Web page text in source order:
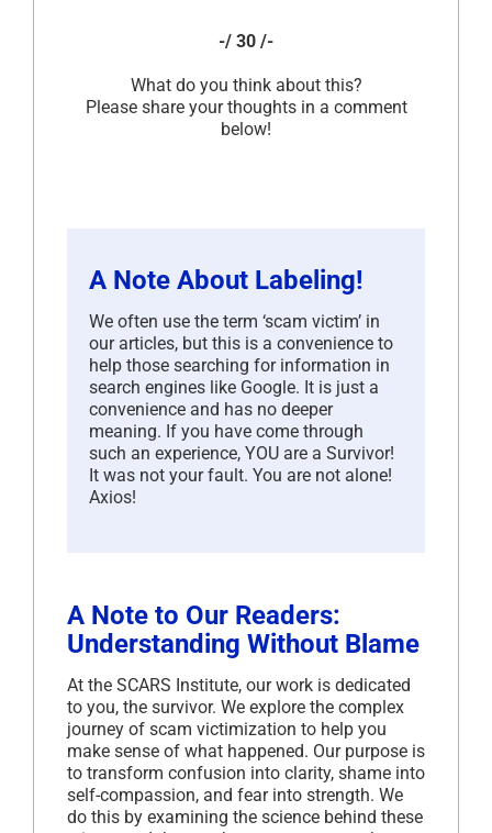
-/ 30 /-
What do you think about this?
Please share your thoughts in a comment
below!
A Note About Labeling!
We often use the term ‘scam victim’ in
our articles, but this is a convenience to
help those searching for information in
search engines like Google. It is just a
convenience and has no deeper
meaning. If you have come through
such an experience, YOU are a Survivor!
It was not your fault. You are not alone!
Axios!
A Note to Our Readers:
Understanding Without Blame
At the SCARS Institute, our work is dedicated
to you, the survivor. We explore the complex
journey of scam victimization to help you
make sense of what happened. Our purpose is
to transform confusion into clarity, shame into
self-compassion, and fear into strength. We
do this by examining the science behind these